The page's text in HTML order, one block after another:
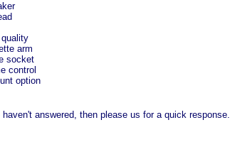
arm
socket
control
option
answered, then please us for a quick response.